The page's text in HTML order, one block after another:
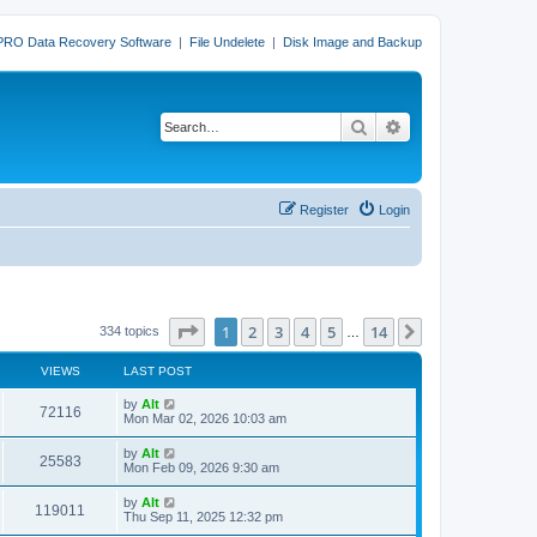
Data Recovery Software | File Undelete | Disk Image and Backup
Search
Login
Register
334 topics Page of 14
1 2 3 4 5 14
VIEWS LAST POST
72116V
i
w
L
a
t
p
o
s
t
by Alt
Mon Mar 02, 2026 10:03 am
25583V
i
L
a
t
p
o
by Alt
Mon Feb 09, 2026 9:30 am
119011
L
a
by Alt
Thu Sep 11, 2025 12:32 pm